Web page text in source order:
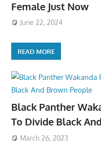
Female Just Now
June 22, 2024
READ MORE
Black Panther
To Divide Black
March 26, 2023